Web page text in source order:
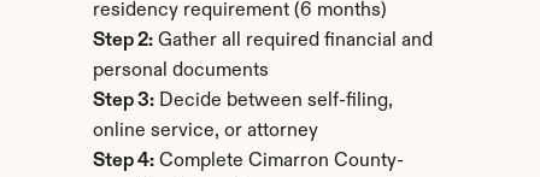
residency requirement (6 months)
Step 2: Gather all required financial and
personal documents
Step 3: Decide between self-filing,
online service, or attorney
Step 4: Complete Cimarron County-